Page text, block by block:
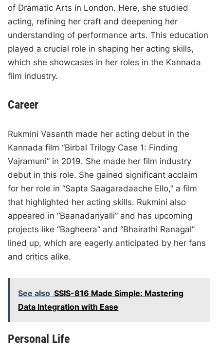
of Dramatic Arts in London. Here, she studied
acting, refining her craft and deepening her
understanding of performance arts. This education
played a crucial role in shaping her acting skills,
which she showcases in her roles in the Kannada
film industry.
Career
Rukmini Vasanth made her acting debut in the
Kannada film “Birbal Trilogy Case 1: Finding
Vajramuni” in 2019. She made her film industry
debut in this role. She gained significant acclaim
for her role in “Sapta Saagaradaache Ello,” a film
that highlighted her acting skills. Rukmini also
appeared in “Baanadariyalli” and has upcoming
projects like “Bagheera” and “Bhairathi Ranagal”
lined up, which are eagerly anticipated by her fans
and critics alike.
See also SSIS-816 Made Simple: Mastering
Data Integration with Ease
Personal Life